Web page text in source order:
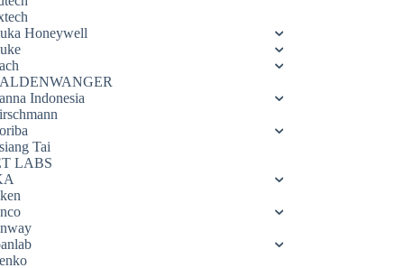
Honeywell
Indonesia
Tai
LABS